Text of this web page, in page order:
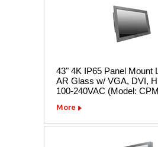
43" 4K IP65 Panel Mount
AR Glass w/ VGA, DVI,
100-240VAC (Model:
More